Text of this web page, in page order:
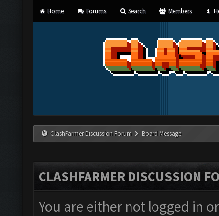
Home Forums Search Members
ClashFarmer Discussion Forum Board Message
CLASHFARMER DISCUSSION
You are either not logged in